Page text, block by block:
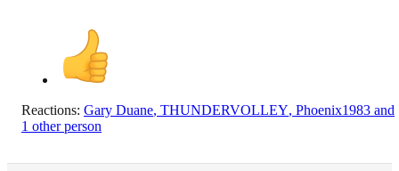
Reactions: Gary Duane, THUNDERVOLLEY, Phoenix1983 and
1 other person